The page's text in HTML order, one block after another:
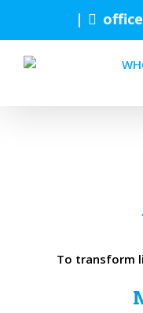
content
|
To transform